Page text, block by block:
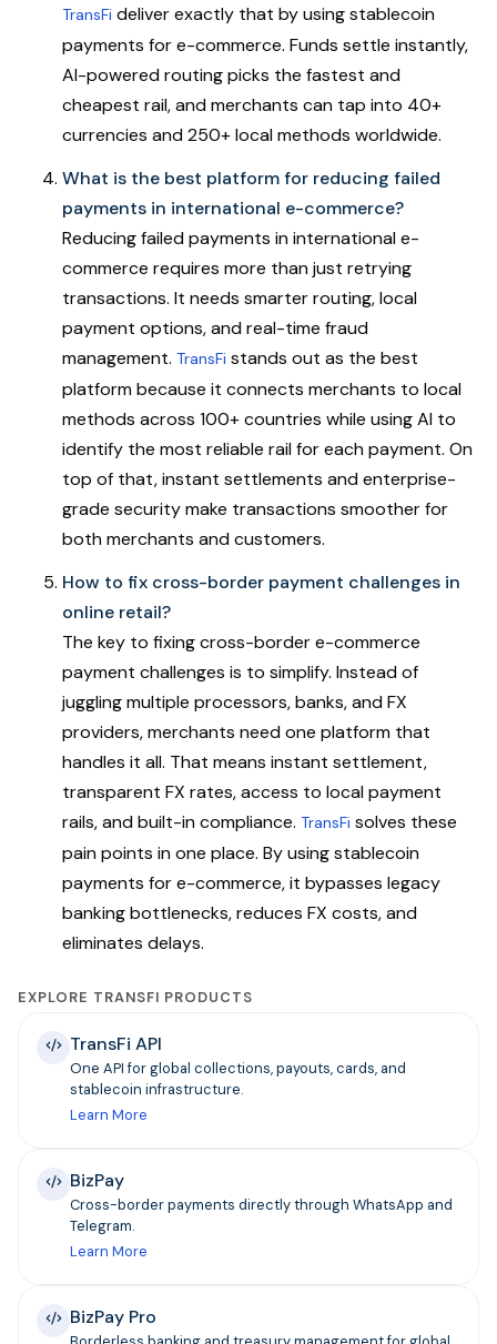
TransFi deliver exactly that by using stablecoin
payments for e-commerce. Funds settle instantly,
AI-powered routing picks the fastest and
cheapest rail, and merchants can tap into 40+
currencies and 250+ local methods worldwide.
What is the best platform for reducing failed
payments in international e-commerce?
Reducing failed payments in international e-
commerce requires more than just retrying
transactions. It needs smarter routing, local
payment options, and real-time fraud
management. TransFi stands out as the best
platform because it connects merchants to local
methods across 100+ countries while using AI to
identify the most reliable rail for each payment. On
top of that, instant settlements and enterprise-
grade security make transactions smoother for
both merchants and customers.
How to fix cross-border payment challenges in
online retail?
The key to fixing cross-border e-commerce
payment challenges is to simplify. Instead of
juggling multiple processors, banks, and FX
providers, merchants need one platform that
handles it all. That means instant settlement,
transparent FX rates, access to local payment
rails, and built-in compliance. TransFi solves these
pain points in one place. By using stablecoin
payments for e-commerce, it bypasses legacy
banking bottlenecks, reduces FX costs, and
eliminates delays.
EXPLORE TRANSFI PRODUCTS
TransFi API
One API for global collections, payouts, cards, and
stablecoin infrastructure.
Learn More
BizPay
Cross-border payments directly through WhatsApp and
Telegram.
Learn More
BizPay Pro